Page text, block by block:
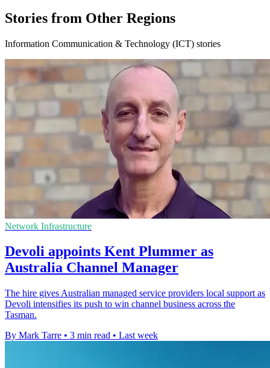
Stories from Other Regions
Information Communication & Technology (ICT) stories
Network Infrastructure
Devoli appoints Kent Plummer as
Australia Channel Manager
The hire gives Australian managed service providers local support as
Devoli intensifies its push to win channel business across the
Tasman.
By Mark Tarre • 3 min read • Last week